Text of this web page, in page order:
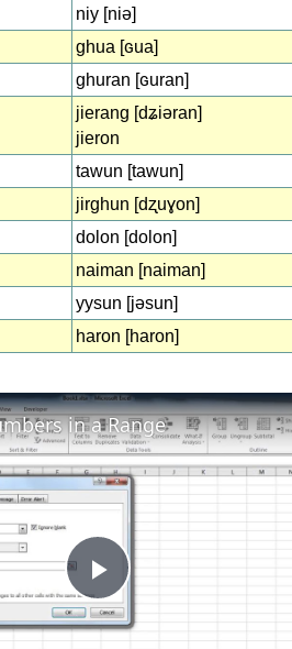
niy [niə]
ghua [ɢua]
ghuran [ɢuran]
jierang [dʑiəran]
jieron
tawun [tawun]
jirghun [dʐuɣon]
dolon [dolon]
naiman [naiman]
yysun [jəsun]
haron [haron]
Play
in a Range